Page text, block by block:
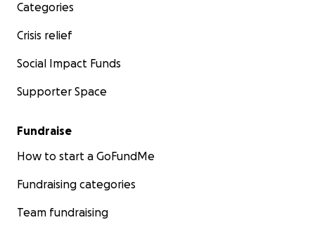
Categories
Crisis relief
Social Impact Funds
Supporter Space
Fundraise
How to start a GoFundMe
Fundraising categories
Team fundraising